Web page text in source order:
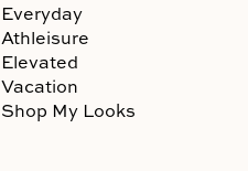
Everyday
Athleisure
Elevated
Vacation
Shop My Looks